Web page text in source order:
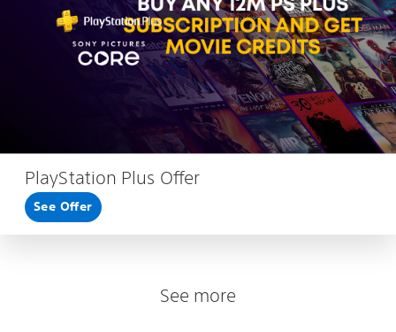
PlayStation Plus Offer
See Offer
See more